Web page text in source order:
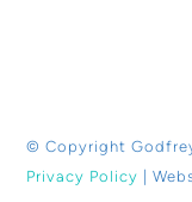
© Copyright
Privacy Policy |